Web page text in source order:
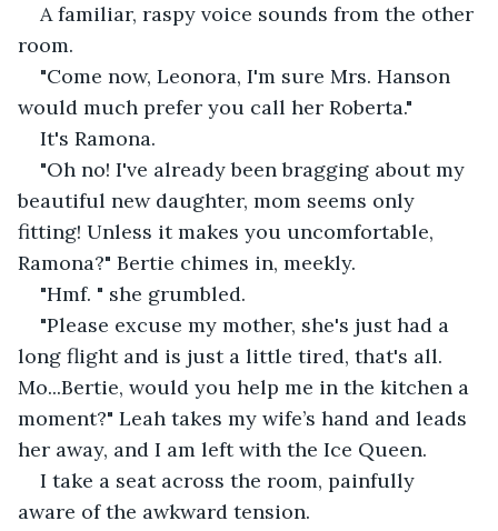
A familiar, raspy voice sounds from the other
room.
"Come now, Leonora, I'm sure Mrs. Hanson
would much prefer you call her Roberta."
It's Ramona.
"Oh no! I've already been bragging about my
beautiful new daughter, mom seems only
fitting! Unless it makes you uncomfortable,
Ramona?" Bertie chimes in, meekly.
"Hmf. " she grumbled.
"Please excuse my mother, she's just had a
long flight and is just a little tired, that's all.
Mo...Bertie, would you help me in the kitchen a
moment?" Leah takes my wife’s hand and leads
her away, and I am left with the Ice Queen.
I take a seat across the room, painfully
aware of the awkward tension.